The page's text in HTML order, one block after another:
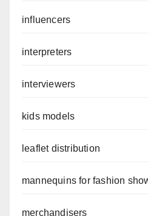
influencers
interpreters
interviewers
kids models
leaflet distribution
mannequins for fashion
merchandisers